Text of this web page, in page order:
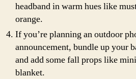
headband in warm hues like
orange.
If you’re planning an outdoor
announcement, bundle up your
and add some fall props like
blanket.